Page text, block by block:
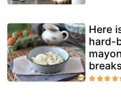
Here
hard-